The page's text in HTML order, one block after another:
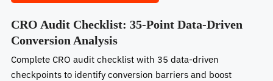
CRO Audit Checklist: 35-Point Data-Driven
Conversion Analysis
Complete CRO audit checklist with 35 data-driven
checkpoints to identify conversion barriers and boost